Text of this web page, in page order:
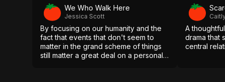
We Who Walk Here
Jessica Scott
By focusing on our humanity and the
fact that events that don't seem to
matter in the grand scheme of things
still matter a great deal on a personal
A
drama that
central